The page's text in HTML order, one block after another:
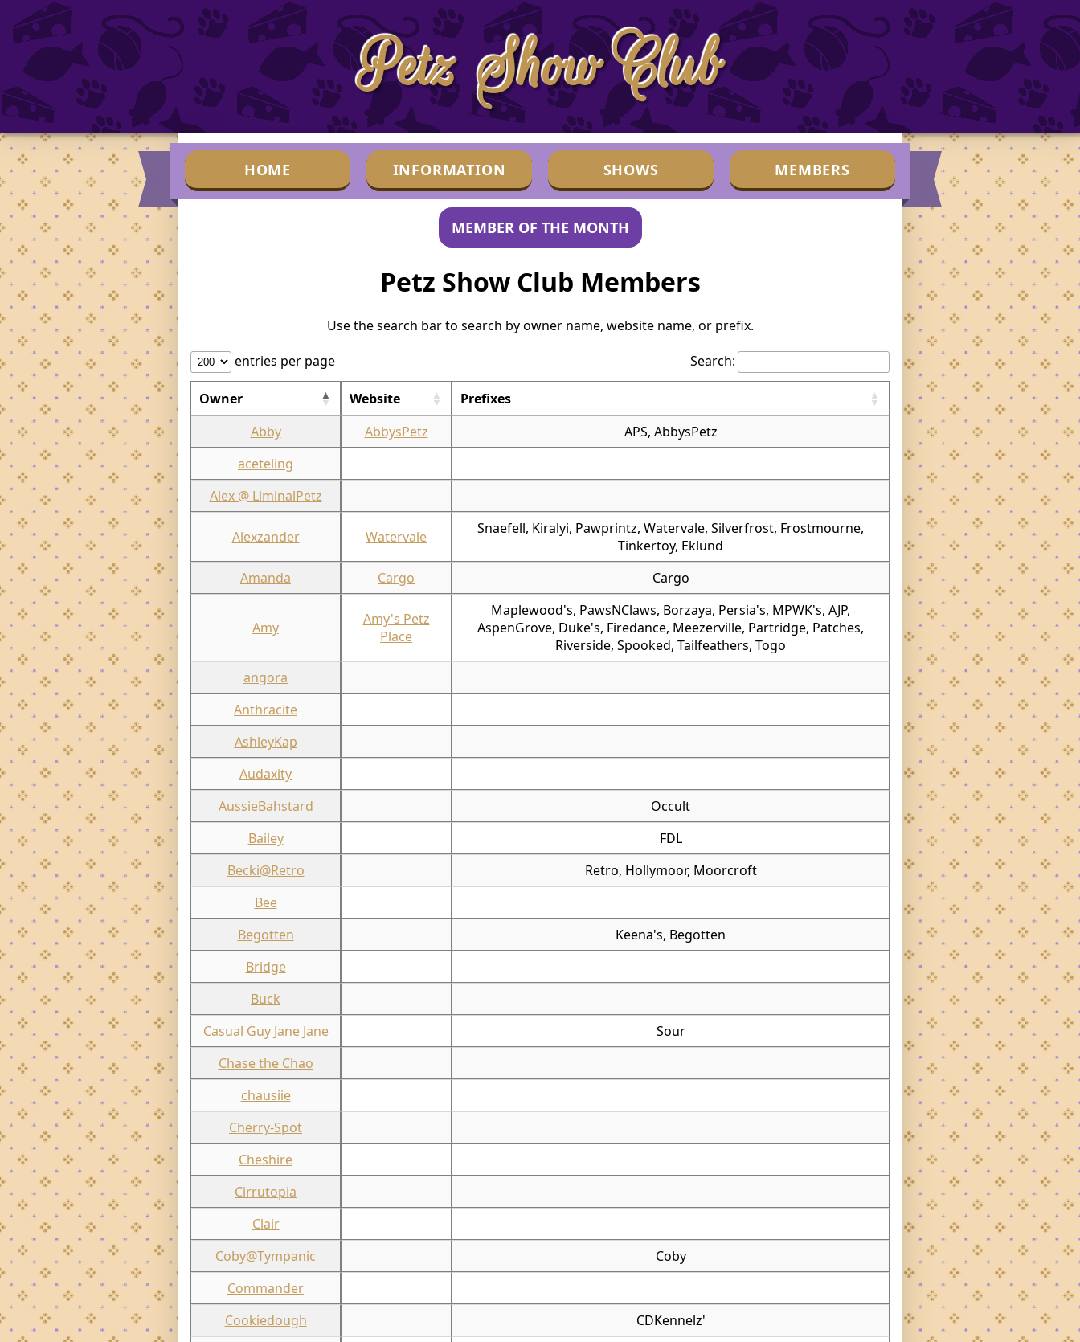
Petz Show Club
HOME INFORMATION SHOWS MEMBERS
MEMBER OF THE MONTH
Petz Show Club Members
Use the search bar to search by owner name, website name, or prefix.
entries per page
Search:
Owner Website
Prefixes
Abby
AbbysPetz
APS, AbbysPetz
aceteling
Alex @ LiminalPetz
Alexzander Watervale
Snaefell, Kiralyi, Pawprintz, Watervale, Silverfrost, Frostmourne,
Tinkertoy, Eklund
Amanda
Cargo Cargo
Amy
Amy's Petz
Place
Maplewood's, PawsNClaws, Borzaya, Persia's, MPWK's, AJP,
AspenGrove, Duke's, Firedance, Meezerville, Partridge, Patches,
Riverside, Spooked, Tailfeathers, Togo
angora
Anthracite
AshleyKap
Audaxity
AussieBahstard
Occult
Bailey
FDL
Becki@Retro
Retro, Hollymoor, Moorcroft
Bee
Begotten
Keena's, Begotten
Bridge
Buck
Casual Guy Jane Jane
Sour
Chase the Chao
chausiie
Cherry-Spot
Cheshire
Cirrutopia
Clair
Coby@Tympanic
Coby
Commander
Cookiedough
CDKennelz'